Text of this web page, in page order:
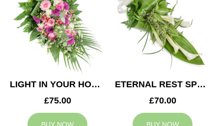
LIGHT IN YOUR HONOUR SPRAY
£75.00
ETERNAL REST SPRAY
£70.00